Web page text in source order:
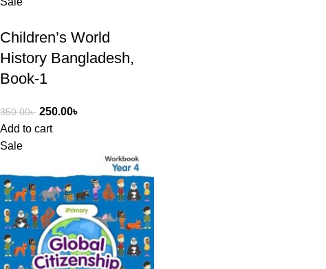
Children’s World
History Bangladesh,
Book-1
350.00৳ 250.00৳
Add to cart
Sale